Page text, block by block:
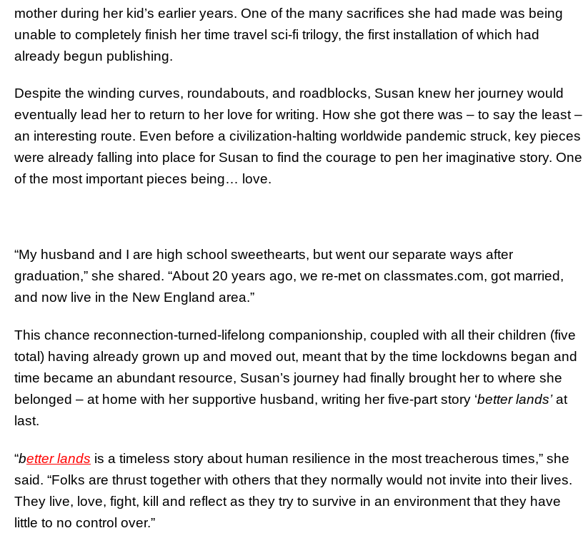
mother during her kid’s earlier years. One of the many sacrifices she had made was being
unable to completely finish her time travel sci-fi trilogy, the first installation of which had
already begun publishing.
Despite the winding curves, roundabouts, and roadblocks, Susan knew her journey would
eventually lead her to return to her love for writing. How she got there was – to say the least –
an interesting route. Even before a civilization-halting worldwide pandemic struck, key pieces
were already falling into place for Susan to find the courage to pen her imaginative story. One
of the most important pieces being… love.
“My husband and I are high school sweethearts, but went our separate ways after
graduation,” she shared. “About 20 years ago, we re-met on classmates.com, got married,
and now live in the New England area.”
This chance reconnection-turned-lifelong companionship, coupled with all their children (five
total) having already grown up and moved out, meant that by the time lockdowns began and
time became an abundant resource, Susan’s journey had finally brought her to where she
belonged – at home with her supportive husband, writing her five-part story ‘better lands’at
last.
“better lands is a timeless story about human resilience in the most treacherous times,” she
said. “Folks are thrust together with others that they normally would not invite into their lives.
They live, love, fight, kill and reflect as they try to survive in an environment that they have
little to no control over.”